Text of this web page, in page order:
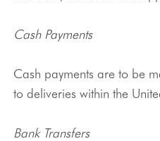
Cash Payments
Cash payments are to be
to deliveries within the
Bank Transfers